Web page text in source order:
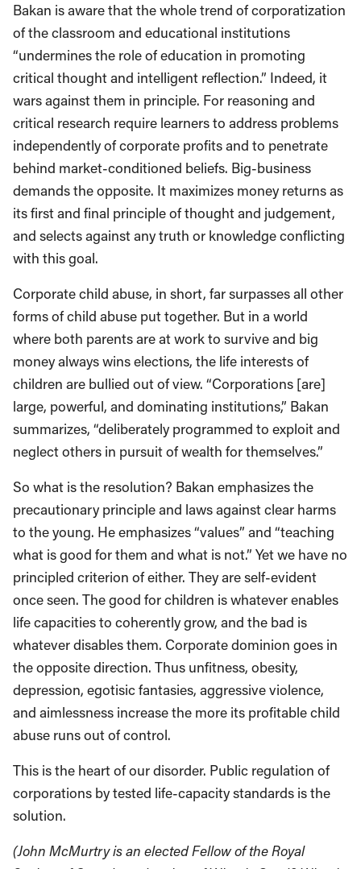
Bakan is aware that the whole trend of corporatization
of the classroom and educational institutions
“undermines the role of education in promoting
critical thought and intelligent reflection.” Indeed, it
wars against them in principle. For reasoning and
critical research require learners to address problems
independently of corporate profits and to penetrate
behind market-conditioned beliefs. Big-business
demands the opposite. It maximizes money returns as
its first and final principle of thought and judgement,
and selects against any truth or knowledge conflicting
with this goal.
Corporate child abuse, in short, far surpasses all other
forms of child abuse put together. But in a world
where both parents are at work to survive and big
money always wins elections, the life interests of
children are bullied out of view. “Corporations [are]
large, powerful, and dominating institutions,” Bakan
summarizes, “deliberately programmed to exploit and
neglect others in pursuit of wealth for themselves.”
So what is the resolution? Bakan emphasizes the
precautionary principle and laws against clear harms
to the young. He emphasizes “values” and “teaching
what is good for them and what is not.” Yet we have no
principled criterion of either. They are self-evident
once seen. The good for children is whatever enables
life capacities to coherently grow, and the bad is
whatever disables them. Corporate dominion goes in
the opposite direction. Thus unfitness, obesity,
depression, egotisic fantasies, aggressive violence,
and aimlessness increase the more its profitable child
abuse runs out of control.
This is the heart of our disorder. Public regulation of
corporations by tested life-capacity standards is the
solution.
(John McMurtry is an elected Fellow of the Royal